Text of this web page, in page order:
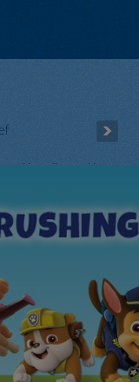
with our line soothing,